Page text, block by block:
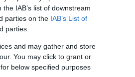
IAB’s list of downstream
parties on the IAB’s List of
parties.
and may gather and store
You may click to grant or
below specified purposes
Ide írhatsz levelet nekünk!
HIRDETÉS